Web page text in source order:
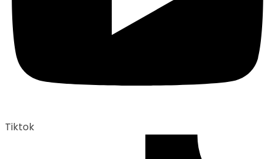
Tiktok